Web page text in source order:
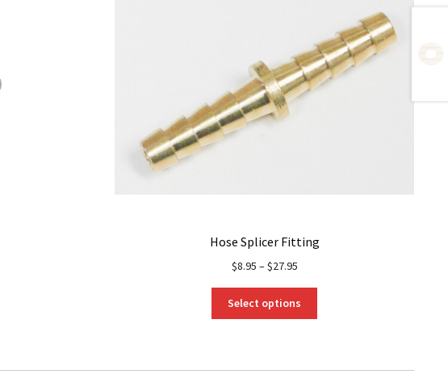
Hose Splicer Fitting
$8.95 –$27.95
Select options
variants.